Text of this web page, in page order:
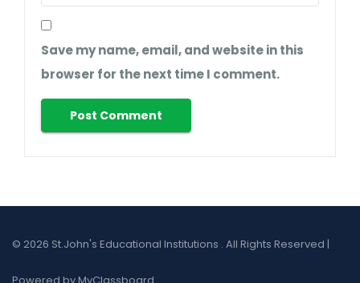
Save my name, email, and website in this
browser for the next time I comment.
© 2026 St.John's Educational Institutions . All Rights Reserved |